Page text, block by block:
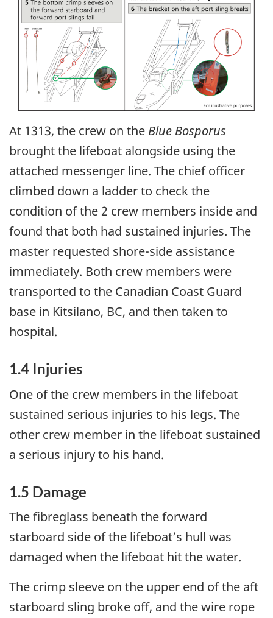
At 1313, the crew on the Blue Bosporus
brought the lifeboat alongside using the
attached messenger line. The chief officer
climbed down a ladder to check the
condition of the 2 crew members inside and
found that both had sustained injuries. The
master requested shore-side assistance
immediately. Both crew members were
transported to the Canadian Coast Guard
base in Kitsilano, BC, and then taken to
hospital.
1.4 Injuries
One of the crew members in the lifeboat
sustained serious injuries to his legs. The
other crew member in the lifeboat sustained
a serious injury to his hand.
1.5 Damage
The fibreglass beneath the forward
starboard side of the lifeboat’s hull was
damaged when the lifeboat hit the water.
The crimp sleeve on the upper end of the aft
starboard sling broke off, and the wire rope